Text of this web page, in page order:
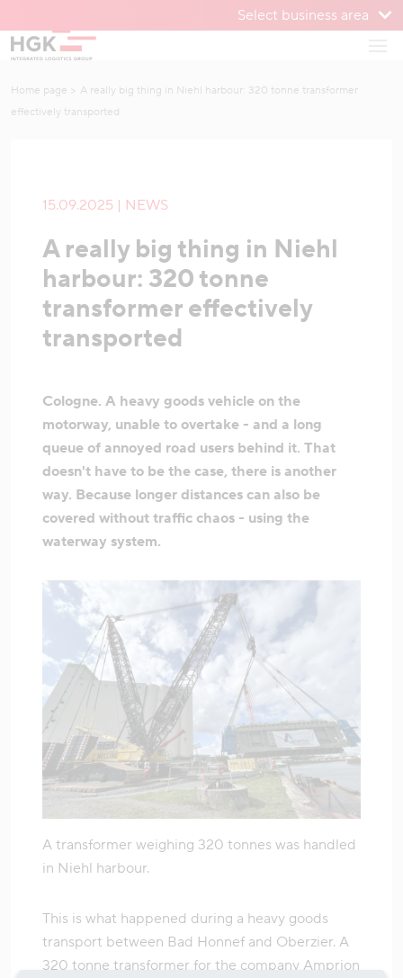
To content
Select business area
Home page
A really big thing in Niehl harbour: 320 tonne transformer
effectively transported
15.09.2025 | NEWS
A really big thing in Niehl
harbour: 320 tonne
transformer effectively
transported
Cologne. A heavy goods vehicle on the
motorway, unable to overtake - and a long
queue of annoyed road users behind it. That
doesn't have to be the case, there is another
way. Because longer distances can also be
covered without traffic chaos - using the
waterway system.
A transformer weighing 320 tonnes was handled
in Niehl harbour.
This is what happened during a heavy goods
transport between Bad Honnef and Oberzier. A
320 tonne transformer for the company Amprion